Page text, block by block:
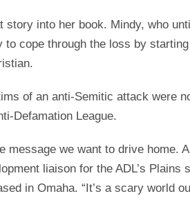
story into her book. Mindy, who
to cope through the loss by
of an anti-Semitic attack were
Defamation League.
message we want to drive home.
liaison for the ADL’s
in Omaha. “It’s a scary world